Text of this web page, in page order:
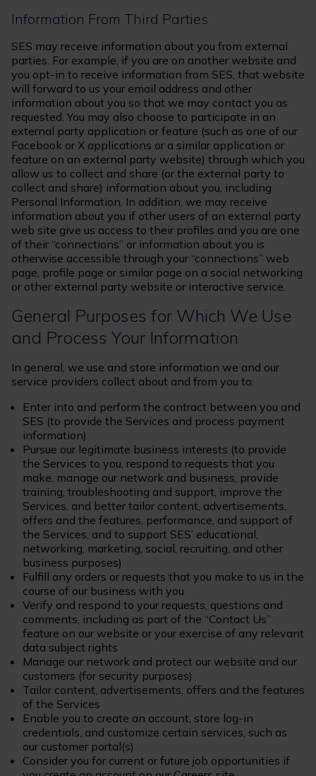
Information From Third Parties
SES may receive information about you from external
parties. For example, if you are on another website and
you opt-in to receive information from SES, that website
will forward to us your email address and other
information about you so that we may contact you as
requested. You may also choose to participate in an
external party application or feature (such as one of our
Facebook or X applications or a similar application or
feature on an external party website) through which you
allow us to collect and share (or the external party to
collect and share) information about you, including
Personal Information. In addition, we may receive
information about you if other users of an external party
web site give us access to their profiles and you are one
of their “connections” or information about you is
otherwise accessible through your “connections” web
page, profile page or similar page on a social networking
or other external party website or interactive service.
General Purposes for Which We Use
and Process Your Information
In general, we use and store information we and our
service providers collect about and from you to:
Enter into and perform the contract between you and
SES (to provide the Services and process payment
information)
Pursue our legitimate business interests (to provide
the Services to you, respond to requests that you
make, manage our network and business, provide
training, troubleshooting and support, improve the
Services, and better tailor content, advertisements,
offers and the features, performance, and support of
the Services, and to support SES’ educational,
networking, marketing, social, recruiting, and other
business purposes)
Fulfill any orders or requests that you make to us in the
course of our business with you
Verify and respond to your requests, questions and
comments, including as part of the “Contact Us”
feature on our website or your exercise of any relevant
data subject rights
Manage our network and protect our website and our
customers (for security purposes)
Tailor content, advertisements, offers and the features
of the Services
Enable you to create an account, store log-in
credentials, and customize certain services, such as
our customer portal(s)
Consider you for current or future job opportunities if